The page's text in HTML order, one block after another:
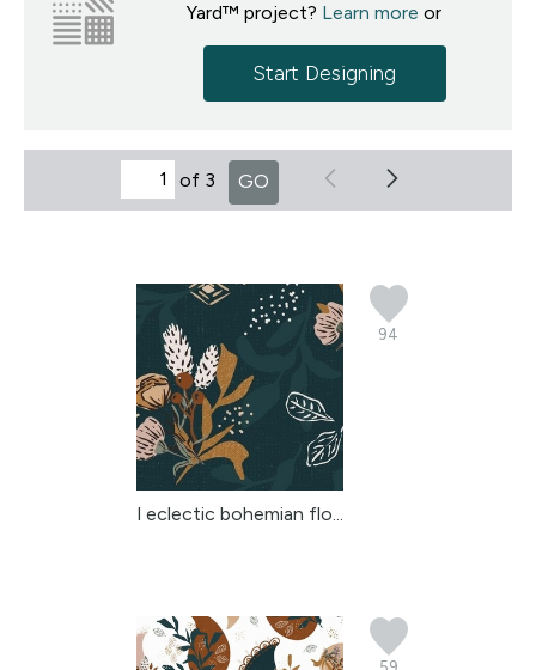
Yard™ project? Learn more or
Start Designing
of 3 GO
94
l eclectic bohemian flo...